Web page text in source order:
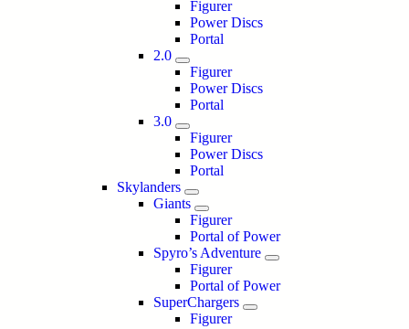
Figurer
Power Discs
Portal
2.0
Figurer
Power Discs
Portal
3.0
Figurer
Power Discs
Portal
Skylanders
Giants
Figurer
Portal of Power
Spyro’s Adventure
Figurer
Portal of Power
SuperChargers
Figurer